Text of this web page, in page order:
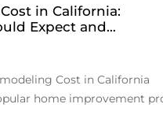
in California:
Expect and
Growth
Cost in California
home improvement